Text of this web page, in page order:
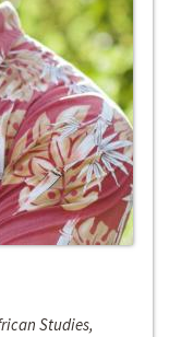
Studies,